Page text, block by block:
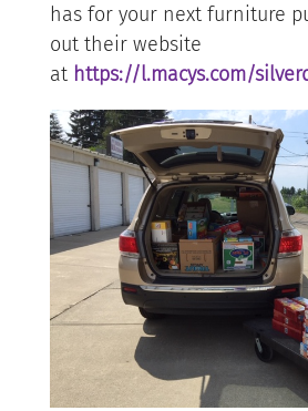
has for your next furniture
out their website
at https://l.macys.com/